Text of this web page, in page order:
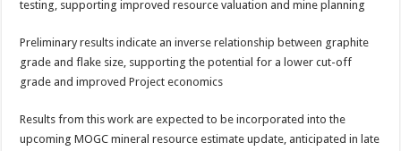
testing, supporting improved resource valuation and mine planning
Preliminary results indicate an inverse relationship between graphite
grade and flake size, supporting the potential for a lower cut-off
grade and improved Project economics
Results from this work are expected to be incorporated into the
upcoming MOGC mineral resource estimate update, anticipated in late